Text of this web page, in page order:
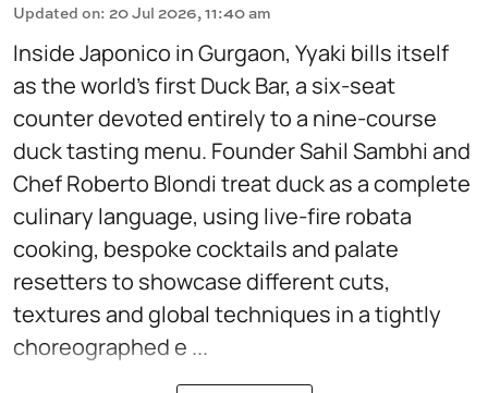
Updated on: 20 Jul 2026, 11:40 am
Inside Japonico in Gurgaon, Yyaki bills itself
as the world’s first Duck Bar, a six-seat
counter devoted entirely to a nine-course
duck tasting menu. Founder Sahil Sambhi and
Chef Roberto Blondi treat duck as a complete
culinary language, using live-fire robata
cooking, bespoke cocktails and palate
resetters to showcase different cuts,
textures and global techniques in a tightly
choreographed e ...